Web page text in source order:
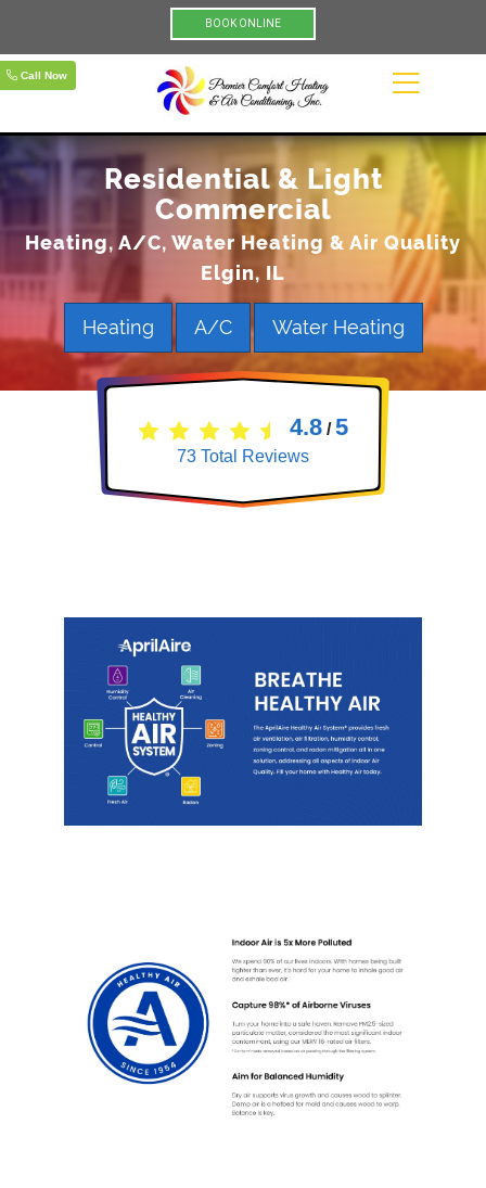
BOOK ONLINE
Call Now
Residential & Light
Commercial
Heating, A/C, Water Heating & Air Quality
Elgin, IL
Heating A/C Water Heating
4.8 /5
73 Total Reviews